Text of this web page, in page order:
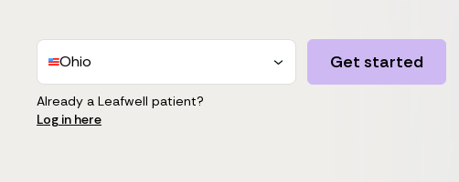
Ohio Get started
Already a Leafwell patient?
Log in here